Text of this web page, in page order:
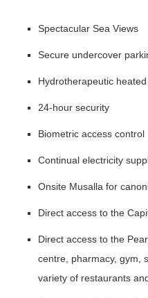
Spectacular Sea Views
Secure undercover
Hydrotherapeutic
24-hour security
Biometric access control
Continual electricity
Onsite Musalla for
Direct access to the
Direct access to the
centre, pharmacy, gym,
variety of restaurants